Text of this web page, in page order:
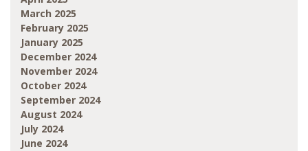
March 2025
February 2025
January 2025
December 2024
November 2024
October 2024
September 2024
August 2024
July 2024
June 2024